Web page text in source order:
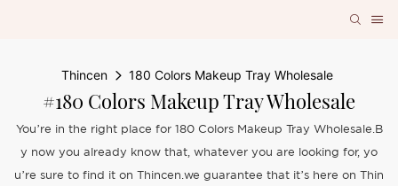
Thincen 180 Colors Makeup Tray Wholesale
#180 Colors Makeup Tray Wholesale
You’re in the right place for 180 Colors Makeup Tray Wholesale.B
y now you already know that, whatever you are looking for, yo
u’re sure to find it on Thincen.we guarantee that it’s here on Thin